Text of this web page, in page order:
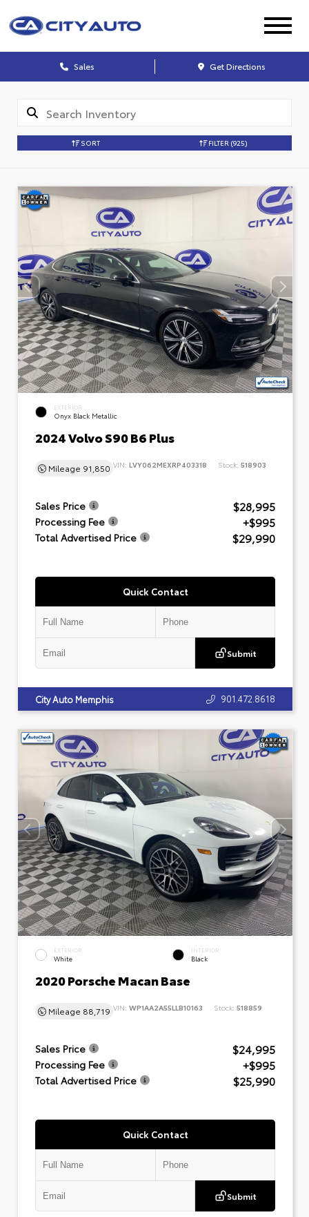
Sales Get Directions
SORT FILTER (925)
EXTERIOR
Onyx Black Metallic
2024 Volvo S90 B6 Plus
Mileage 91,850 VIN: LVY062MEXRP403318 Stock: 518903
Sales Price $28,995
Processing Fee +$995
Total Advertised Price $29,990
Quick Contact
Submit
City Auto Memphis 901.472.8618
EXTERIOR
White
INTERIOR
Black
2020 Porsche Macan Base
Mileage 88,719 VIN: WP1AA2A55LLB10163 Stock: 518859
Sales Price $24,995
Processing Fee +$995
Total Advertised Price $25,990
Quick Contact
Submit